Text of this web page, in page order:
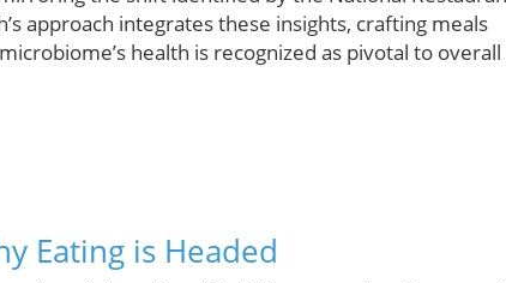
approach integrates these insights, crafting meals
health is recognized as pivotal to overall
Eating is Headed